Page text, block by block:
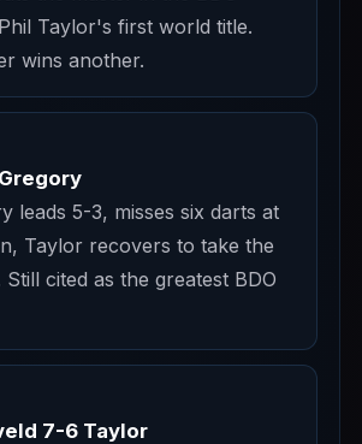
Taylor's first world title.
wins another.
leads 5-3, misses six darts at
Taylor recovers to take the
cited as the greatest BDO
7-6 Taylor